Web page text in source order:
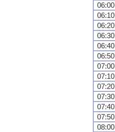
06:00
06:10
06:20
06:30
06:40
06:50
07:00
07:10
07:20
07:30
07:40
07:50
08:00